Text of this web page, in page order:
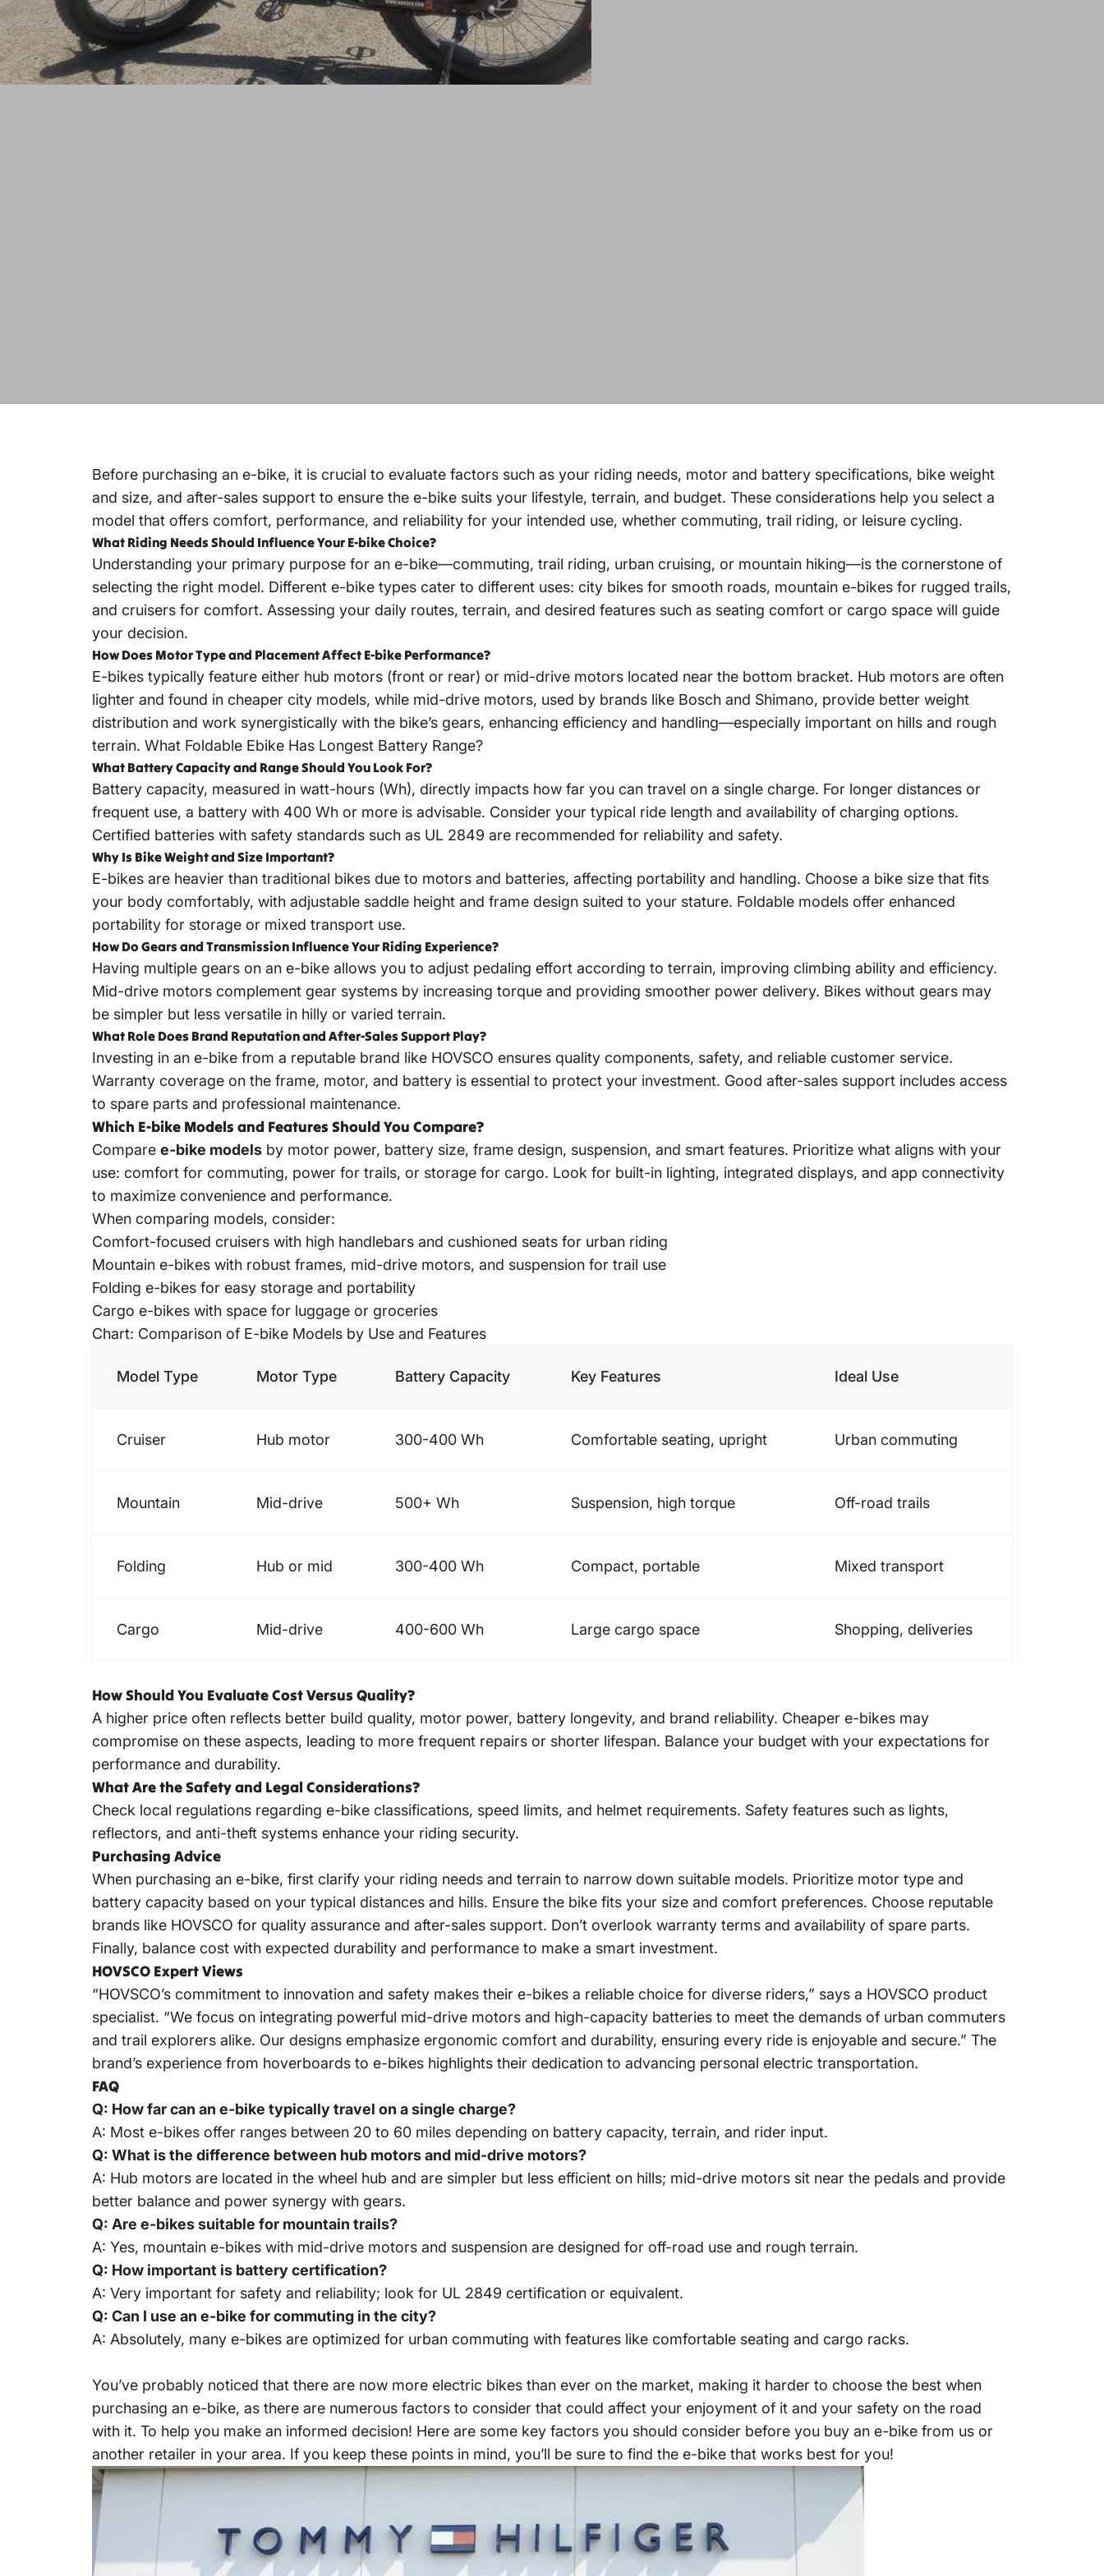
Before purchasing an e-bike, it is crucial to evaluate factors such as your riding needs, motor and battery specifications, bike weight
and size, and after-sales support to ensure the e-bike suits your lifestyle, terrain, and budget. These considerations help you select a
model that offers comfort, performance, and reliability for your intended use, whether commuting, trail riding, or leisure cycling.
What Riding Needs Should Influence Your E-bike Choice?
Understanding your primary purpose for an e-bike—commuting, trail riding, urban cruising, or mountain hiking—is the cornerstone of
selecting the right model. Different e-bike types cater to different uses: city bikes for smooth roads, mountain e-bikes for rugged trails,
and cruisers for comfort. Assessing your daily routes, terrain, and desired features such as seating comfort or cargo space will guide
your decision.
How Does Motor Type and Placement Affect E-bike Performance?
E-bikes typically feature either hub motors (front or rear) or mid-drive motors located near the bottom bracket. Hub motors are often
lighter and found in cheaper city models, while mid-drive motors, used by brands like Bosch and Shimano, provide better weight
distribution and work synergistically with the bike’s gears, enhancing efficiency and handling—especially important on hills and rough
terrain. What Foldable Ebike Has Longest Battery Range?
What Battery Capacity and Range Should You Look For?
Battery capacity, measured in watt-hours (Wh), directly impacts how far you can travel on a single charge. For longer distances or
frequent use, a battery with 400 Wh or more is advisable. Consider your typical ride length and availability of charging options.
Certified batteries with safety standards such as UL 2849 are recommended for reliability and safety.
Why Is Bike Weight and Size Important?
E-bikes are heavier than traditional bikes due to motors and batteries, affecting portability and handling. Choose a bike size that fits
your body comfortably, with adjustable saddle height and frame design suited to your stature. Foldable models offer enhanced
portability for storage or mixed transport use.
How Do Gears and Transmission Influence Your Riding Experience?
Having multiple gears on an e-bike allows you to adjust pedaling effort according to terrain, improving climbing ability and efficiency.
Mid-drive motors complement gear systems by increasing torque and providing smoother power delivery. Bikes without gears may
be simpler but less versatile in hilly or varied terrain.
What Role Does Brand Reputation and After-Sales Support Play?
Investing in an e-bike from a reputable brand like HOVSCO ensures quality components, safety, and reliable customer service.
Warranty coverage on the frame, motor, and battery is essential to protect your investment. Good after-sales support includes access
to spare parts and professional maintenance.
Which E-bike Models and Features Should You Compare?
Compare e-bike models by motor power, battery size, frame design, suspension, and smart features. Prioritize what aligns with your
use: comfort for commuting, power for trails, or storage for cargo. Look for built-in lighting, integrated displays, and app connectivity
to maximize convenience and performance.
When comparing models, consider:
Comfort-focused cruisers with high handlebars and cushioned seats for urban riding
Mountain e-bikes with robust frames, mid-drive motors, and suspension for trail use
Folding e-bikes for easy storage and portability
Cargo e-bikes with space for luggage or groceries
Chart: Comparison of E-bike Models by Use and Features
Model Type Motor Type Battery Capacity Key Features Ideal Use
Cruiser Hub motor 300-400 Wh Comfortable seating, upright Urban commuting
Mountain Mid-drive 500+ Wh Suspension, high torque Off-road trails
Folding Hub or mid 300-400 Wh Compact, portable Mixed transport
Cargo Mid-drive 400-600 Wh Large cargo space Shopping, deliveries
How Should You Evaluate Cost Versus Quality?
A higher price often reflects better build quality, motor power, battery longevity, and brand reliability. Cheaper e-bikes may
compromise on these aspects, leading to more frequent repairs or shorter lifespan. Balance your budget with your expectations for
performance and durability.
What Are the Safety and Legal Considerations?
Check local regulations regarding e-bike classifications, speed limits, and helmet requirements. Safety features such as lights,
reflectors, and anti-theft systems enhance your riding security.
Purchasing Advice
When purchasing an e-bike, first clarify your riding needs and terrain to narrow down suitable models. Prioritize motor type and
battery capacity based on your typical distances and hills. Ensure the bike fits your size and comfort preferences. Choose reputable
brands like HOVSCO for quality assurance and after-sales support. Don’t overlook warranty terms and availability of spare parts.
Finally, balance cost with expected durability and performance to make a smart investment.
HOVSCO Expert Views
“HOVSCO’s commitment to innovation and safety makes their e-bikes a reliable choice for diverse riders,” says a HOVSCO product
specialist. “We focus on integrating powerful mid-drive motors and high-capacity batteries to meet the demands of urban commuters
and trail explorers alike. Our designs emphasize ergonomic comfort and durability, ensuring every ride is enjoyable and secure.” The
brand’s experience from hoverboards to e-bikes highlights their dedication to advancing personal electric transportation.
FAQ
Q: How far can an e-bike typically travel on a single charge?
A: Most e-bikes offer ranges between 20 to 60 miles depending on battery capacity, terrain, and rider input.
Q: What is the difference between hub motors and mid-drive motors?
A: Hub motors are located in the wheel hub and are simpler but less efficient on hills; mid-drive motors sit near the pedals and provide
better balance and power synergy with gears.
Q: Are e-bikes suitable for mountain trails?
A: Yes, mountain e-bikes with mid-drive motors and suspension are designed for off-road use and rough terrain.
Q: How important is battery certification?
A: Very important for safety and reliability; look for UL 2849 certification or equivalent.
Q: Can I use an e-bike for commuting in the city?
A: Absolutely, many e-bikes are optimized for urban commuting with features like comfortable seating and cargo racks.
You’ve probably noticed that there are now more electric bikes than ever on the market, making it harder to choose the best when
purchasing an e-bike, as there are numerous factors to consider that could affect your enjoyment of it and your safety on the road
with it. To help you make an informed decision! Here are some key factors you should consider before you buy an e-bike from us or
another retailer in your area. If you keep these points in mind, you’ll be sure to find the e-bike that works best for you!